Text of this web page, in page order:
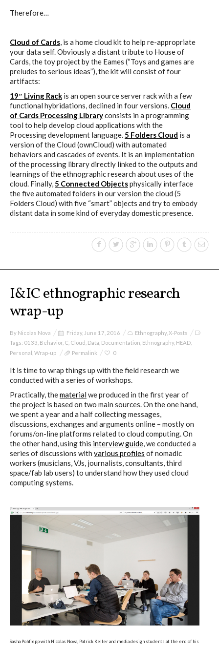
www.cloudofcards.org
Book > Design research about the
cloud, a creative process and its
results
Book > Ethnographic field study
about the cloud
I&IC @ “Bot Like Me”, Centre
Culturel Suisse in Paris
2016
I&IC @ Unfrozen, Swiss Design
Network 2016 Conference
I&IC @ Renewable Futures
Conference
Poetics and Politics of Data, the
publication
Poetics and Politics of Data,
I&IC in Poetics and Politics of Data,
exhibition @ H3K
I&IC – Talk & workshop @ LIFT 15
“Botcaves” on #algopop
Therefore…
Cloud of Cards, is a home cloud kit to help re-appropriate
your data self. Obviously a distant tribute to House of
Cards, the toy project by the Eames (“Toys and games are
preludes to serious ideas”), the kit will consist of four
artifacts:
19″ Living Rack is an open source server rack with a few
functional hybridations, declined in four versions. Cloud
of Cards Processing Libraryconsists in a programming
tool to help develop cloud applications with the
Processing development language.5 Folders Cloud is a
version of the Cloud (ownCloud) with automated
behaviors and cascades of events. It is an implementation
of the processing library directly linked to the outputs and
learnings of the ethnographic research about uses of the
cloud. Finally,5 Connected Objectsphysically interface
the five automated folders in our version the cloud (5
Folders Cloud) with five “smart” objects and try to embody
distant data in some kind of everyday domestic presence.
I&IC ethnographic research
wrap-up
By Nicolas Nova Friday, June 17, 2016 Ethnography, X-Posts
Tags: 0133 Behavior C Cloud Data Documentation Ethnography, HEAD
Personal
Wrap-up Permalink 0
It is time to wrap things up with the field research we
conducted with a series of workshops.
Practically, thematerialwe produced in the first year of
the project is based on two main sources. On the one hand,
we spent a year and a half collecting messages,
discussions, exchanges and arguments online – mostly on
forums/on-line platforms related to cloud computing. On
the other hand, using this interview guide, we conducted a
series of discussions with various profiles of nomadic
workers (musicians, VJs, journalists, consultants, third
space/fab lab users) to understand how they used cloud
computing systems.
Sasha Pohflepp with Nicolas Nova, Patrick Keller and media design students at the end of his